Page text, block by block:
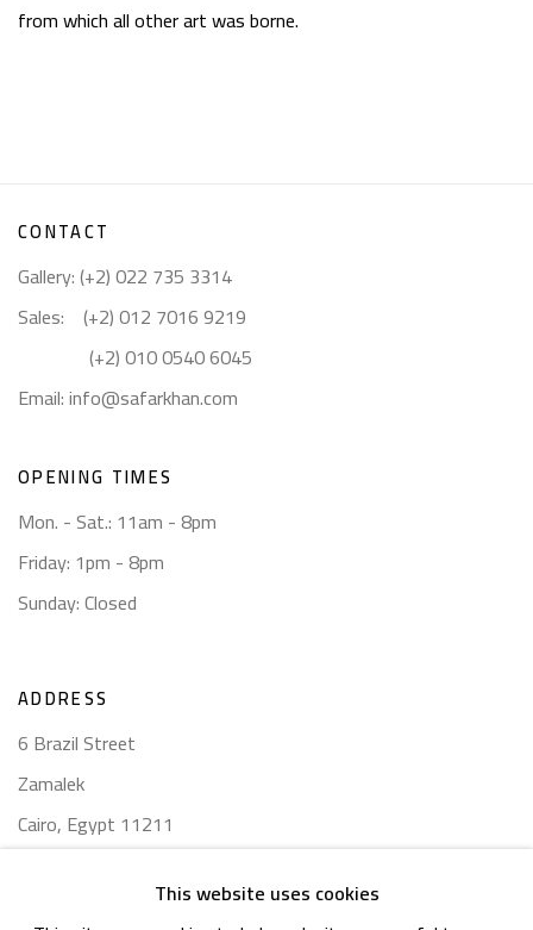
from which all other art was borne.
CONTACT
Gallery: (+2) 022 735 3314
Sales: (+2) 012 7016 9219
(+2) 010 0540 6045
Email:info@safarkhan.com
OPENING TIMES
Mon. - Sat.: 11am - 8pm
Friday: 1pm - 8pm
Sunday: Closed
ADDRESS
6 Brazil Street
Zamalek
Cairo, Egypt 11211
This website uses cookies